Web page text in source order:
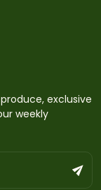
exclusive
weekly